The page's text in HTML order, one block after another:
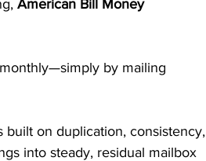
American Bill Money
by mailing
built on duplication, consistency,
into steady, residual mailbox